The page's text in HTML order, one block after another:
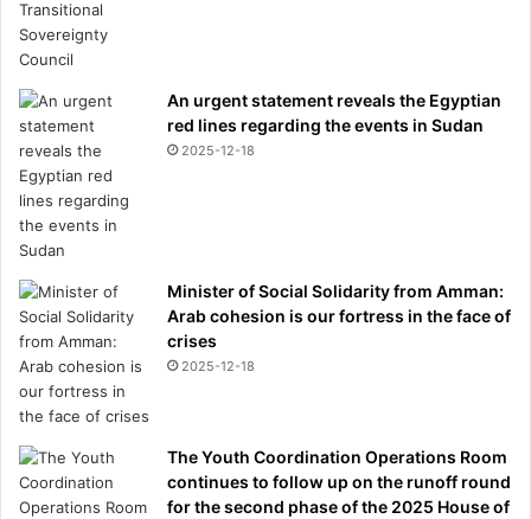
An urgent statement reveals the Egyptian
red lines regarding the events in Sudan
2025-12-18
Minister of Social Solidarity from Amman:
Arab cohesion is our fortress in the face of
crises
2025-12-18
The Youth Coordination Operations Room
continues to follow up on the runoff round
for the second phase of the 2025 House of